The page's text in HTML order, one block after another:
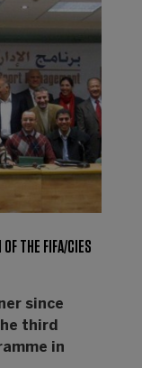
THE FIFA/CIES
since
third
in